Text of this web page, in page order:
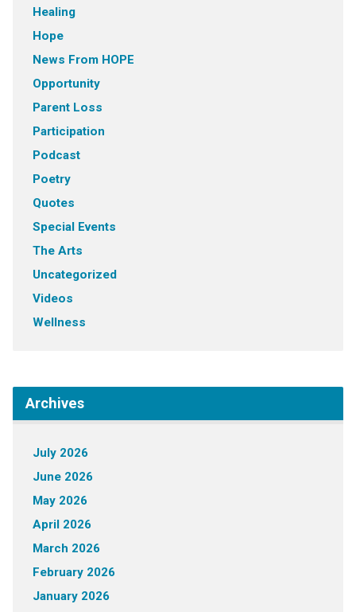
Healing
Hope
News From HOPE
Opportunity
Parent Loss
Participation
Podcast
Poetry
Quotes
Special Events
The Arts
Uncategorized
Videos
Wellness
Archives
July 2026
June 2026
May 2026
April 2026
March 2026
February 2026
January 2026